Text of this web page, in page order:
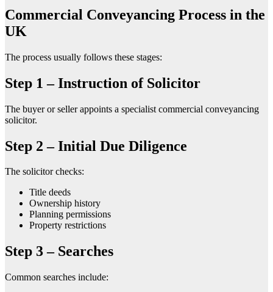
Commercial Conveyancing Process in the
UK
The process usually follows these stages:
Step 1 – Instruction of Solicitor
The buyer or seller appoints a specialist commercial conveyancing
solicitor.
Step 2 – Initial Due Diligence
The solicitor checks:
Title deeds
Ownership history
Planning permissions
Property restrictions
Step 3 – Searches
Common searches include: